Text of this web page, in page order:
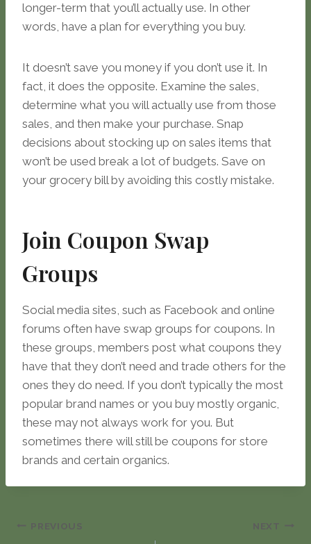
longer-term that you’ll actually use. In other
words, have a plan for everything you buy.
It doesn’t save you money if you don’t use it. In
fact, it does the opposite. Examine the sales,
determine what you will actually use from those
sales, and then make your purchase. Snap
decisions about stocking up on sales items that
won’t be used break a lot of budgets. Save on
your grocery bill by avoiding this costly mistake.
Join Coupon Swap
Groups
Social media sites, such as Facebook and online
forums often have swap groups for coupons. In
these groups, members post what coupons they
have that they don’t need and trade others for the
ones they do need. If you don’t typically the most
popular brand names or you buy mostly organic,
these may not always work for you. But
sometimes there will still be coupons for store
brands and certain organics.
Post
PREVIOUS NEXT